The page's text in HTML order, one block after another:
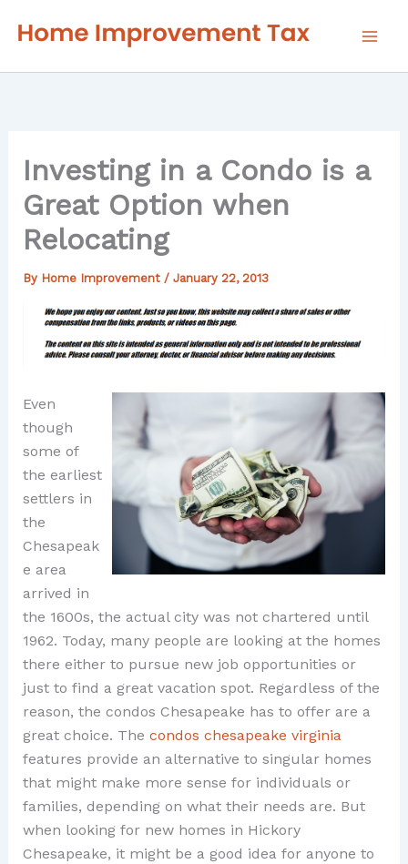
Investing in a Condo is a
Great Option when
Relocating
By Home Improvement / January 22, 2013
Even
though
some of
the earliest
settlers in
the
Chesapeak
e area
arrived in
the 1600s, the actual city was not chartered until
1962. Today, many people are looking at the homes
there either to pursue new job opportunities or
just to find a great vacation spot. Regardless of the
reason, the condos Chesapeake has to offer are a
great choice. The condos chesapeake virginia
features provide an alternative to singular homes
that might make more sense for individuals or
families, depending on what their needs are. But
when looking for new homes in Hickory
Chesapeake, it might be a good idea for anyone to